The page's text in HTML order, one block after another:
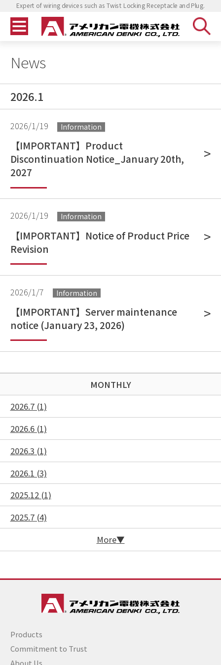
Expert of wiring devices such as Twist Locking Receptacle and Plug.
News
2026.1
2026/1/19 Information
【IMPORTANT】Product
Discontinuation Notice_January 20th,
2027
2026/1/19 Information
【IMPORTANT】Notice of Product Price
Revision
2026/1/7 Information
【IMPORTANT】Server maintenance
notice (January 23, 2026)
MONTHLY
2026.7 (1)
2026.6 (1)
2026.3 (1)
2026.1 (3)
2025.12 (1)
2025.7 (4)
More
Products
Commitment to Trust
About Us